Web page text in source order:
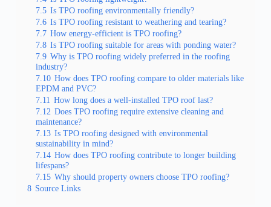
7.5 Is TPO roofing environmentally friendly?
7.6 Is TPO roofing resistant to weathering and tearing?
7.7 How energy-efficient is TPO roofing?
7.8 Is TPO roofing suitable for areas with ponding water?
7.9 Why is TPO roofing widely preferred in the roofing
industry?
7.10 How does TPO roofing compare to older materials like
EPDM and PVC?
7.11 How long does a well-installed TPO roof last?
7.12 Does TPO roofing require extensive cleaning and
maintenance?
7.13 Is TPO roofing designed with environmental
sustainability in mind?
7.14 How does TPO roofing contribute to longer building
lifespans?
7.15 Why should property owners choose TPO roofing?
8 Source Links